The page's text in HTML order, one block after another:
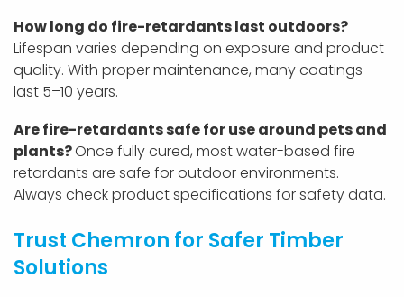
How long do fire-retardants last outdoors?
Lifespan varies depending on exposure and product
quality. With proper maintenance, many coatings
last 5–10 years.
Are fire-retardants safe for use around pets and
plants?Once fully cured, most water-based fire
retardants are safe for outdoor environments.
Always check product specifications for safety data.
Trust Chemron for Safer Timber
Solutions